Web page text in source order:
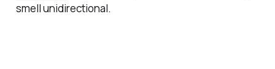
smell unidirectional.